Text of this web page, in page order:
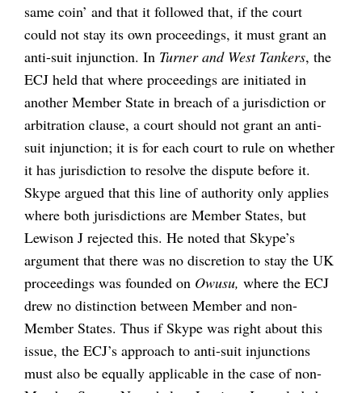
same coin’ and that it followed that, if the court
could not stay its own proceedings, it must grant an
anti-suit injunction. In Turner and West Tankers, the
ECJ held that where proceedings are initiated in
another Member State in breach of a jurisdiction or
arbitration clause, a court should not grant an anti-
suit injunction; it is for each court to rule on whether
it has jurisdiction to resolve the dispute before it.
Skype argued that this line of authority only applies
where both jurisdictions are Member States, but
Lewison J rejected this. He noted that Skype’s
argument that there was no discretion to stay the UK
proceedings was founded on Owusu, where the ECJ
drew no distinction between Member and non-
Member States. Thus if Skype was right about this
issue, the ECJ’s approach to anti-suit injunctions
must also be equally applicable in the case of non-